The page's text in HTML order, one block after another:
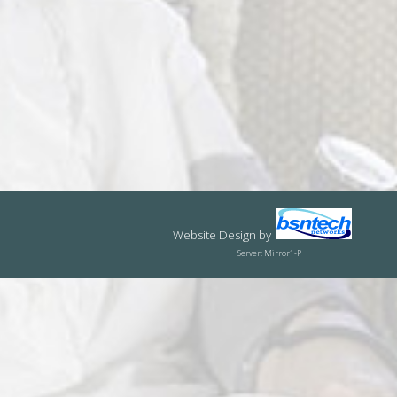
Website Design by
Server: Mirror1-P